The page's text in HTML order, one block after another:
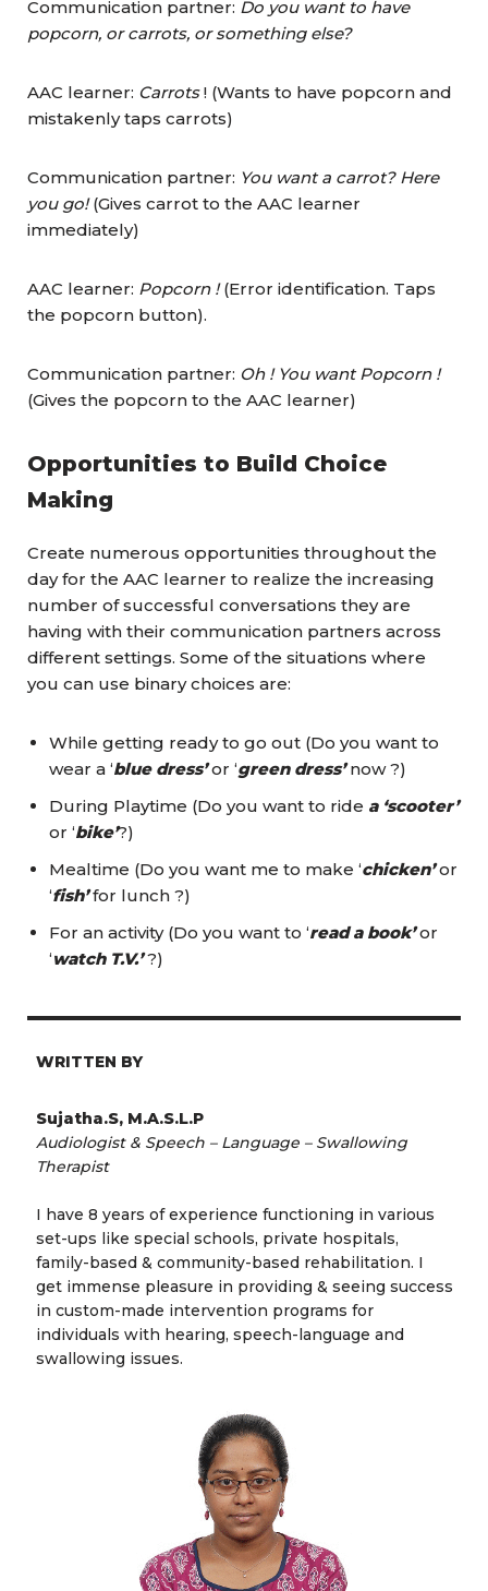
Communication partner: Do you want to have
popcorn, or carrots, or something else?
AAC learner: Carrots! (Wants to have popcorn and
mistakenly taps carrots)
Communication partner: You want a carrot? Here
you go!(Gives carrot to the AAC learner
immediately)
AAC learner: Popcorn !(Error identification. Taps
the popcorn button).
Communication partner: Oh ! You want Popcorn !
(Gives the popcorn to the AAC learner)
Opportunities to Build Choice
Making
Create numerous opportunities throughout the
day for the AAC learner to realize the increasing
number of successful conversations they are
having with their communication partners across
different settings. Some of the situations where
you can use binary choices are:
While getting ready to go out (Do you want to
wear a ‘blue dress’or ‘green dress’now ?)
During Playtime (Do you want to ride a ‘scooter’
or ‘bike’?)
Mealtime (Do you want me to make ‘chicken’or
‘fish’for lunch ?)
For an activity (Do you want to ‘read a book’or
‘watch T.V.’?)
WRITTEN BY
Sujatha.S, M.A.S.L.P
Audiologist & Speech – Language – Swallowing
Therapist
I have 8 years of experience functioning in various
set-ups like special schools, private hospitals,
family-based & community-based rehabilitation. I
get immense pleasure in providing & seeing success
in custom-made intervention programs for
individuals with hearing, speech-language and
swallowing issues.